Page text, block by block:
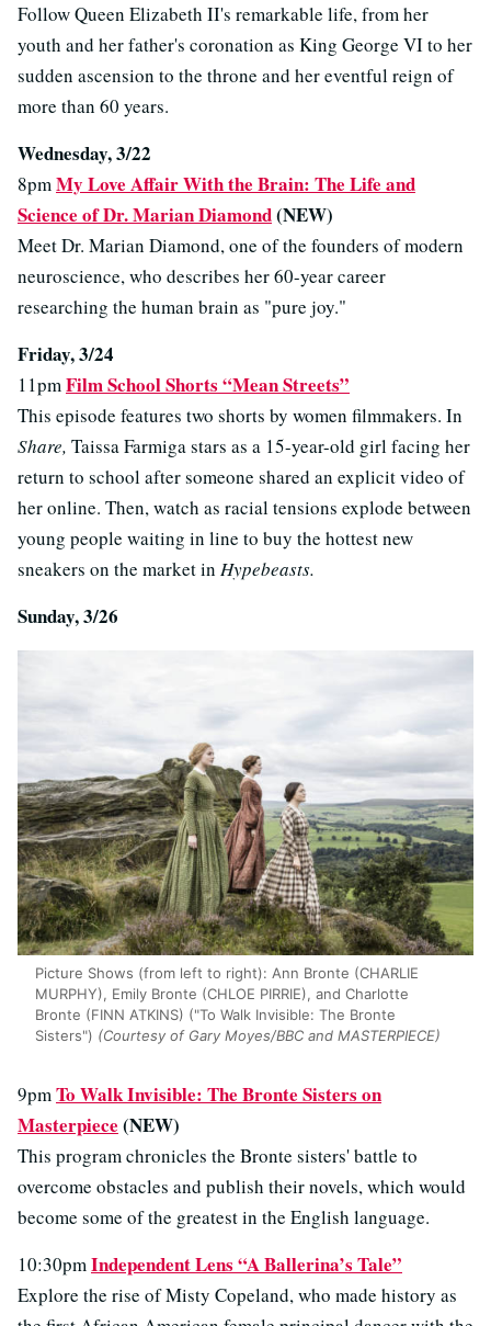
Follow Queen Elizabeth II's remarkable life, from her
youth and her father's coronation as King George VI to her
sudden ascension to the throne and her eventful reign of
more than 60 years.
Wednesday, 3/22
8pmMy Love Affair With the Brain: The Life and
Science of Dr. Marian Diamond(NEW)
Meet Dr. Marian Diamond, one of the founders of modern
neuroscience, who describes her 60-year career
researching the human brain as "pure joy."
Friday, 3/24
11pmFilm School Shorts “Mean Streets”
This episode features two shorts by women filmmakers. In
Share, Taissa Farmiga stars as a 15-year-old girl facing her
return to school after someone shared an explicit video of
her online. Then, watch as racial tensions explode between
young people waiting in line to buy the hottest new
sneakers on the market in Hypebeasts.
Sunday, 3/26
Picture Shows (from left to right): Ann Bronte (CHARLIE
MURPHY), Emily Bronte (CHLOE PIRRIE), and Charlotte
Bronte (FINN ATKINS) ("To Walk Invisible: The Bronte
Sisters") (Courtesy of Gary Moyes/BBC and MASTERPIECE)
9pmTo Walk Invisible: The Bronte Sisters on
Masterpiece (NEW)
This program chronicles the Bronte sisters' battle to
overcome obstacles and publish their novels, which would
become some of the greatest in the English language.
10:30pmIndependent Lens “A Ballerina’s Tale”
Explore the rise of Misty Copeland, who made history as